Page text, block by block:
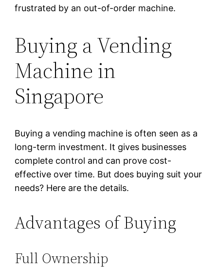
frustrated by an out-of-order machine.
Buying a Vending
Machine in
Singapore
Buying a vending machine is often seen as a
long-term investment. It gives businesses
complete control and can prove cost-
effective over time. But does buying suit your
needs? Here are the details.
Advantages of Buying
Full Ownership